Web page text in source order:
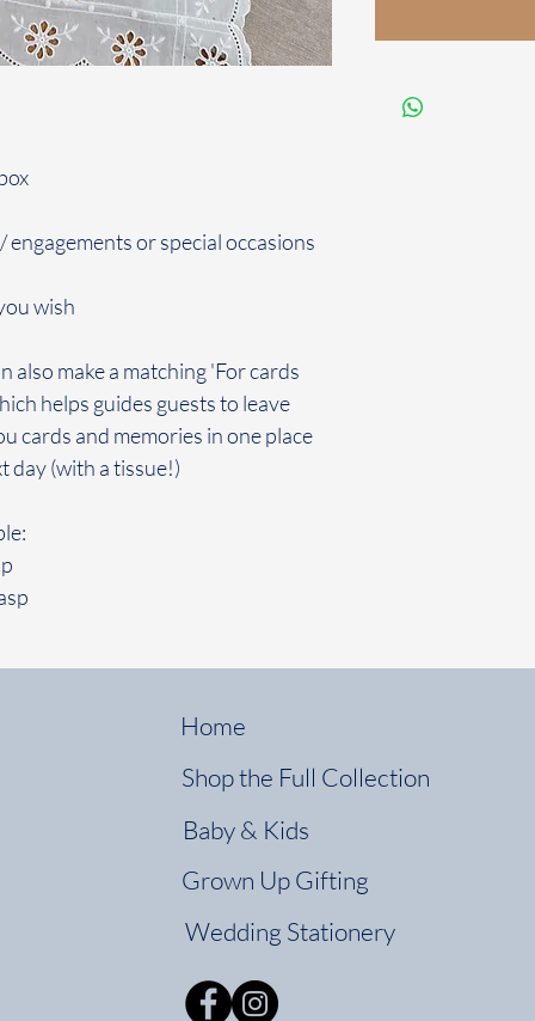
or special occasions
wish
also make a matching 'For cards
helps guides guests to leave
cards and memories in one place
day (with a tissue!)
Home
Shop the Full Collection
Baby & Kids
Grown Up Gifting
Wedding Stationery